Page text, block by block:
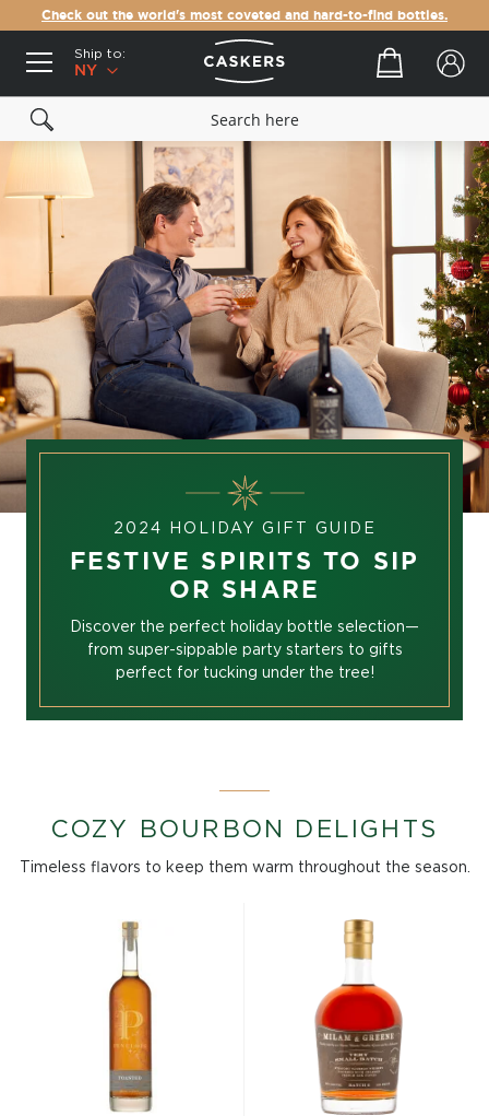
Check out the world's most coveted and hard-to-find bottles.
Ship to:
NY
Your cart
2024 HOLIDAY GIFT GUIDE
FESTIVE SPIRITS TO SIP
OR SHARE
Discover the perfect holiday bottle selection—
from super-sippable party starters to gifts
perfect for tucking under the tree!
COZY BOURBON DELIGHTS
Timeless flavors to keep them warm throughout the season.